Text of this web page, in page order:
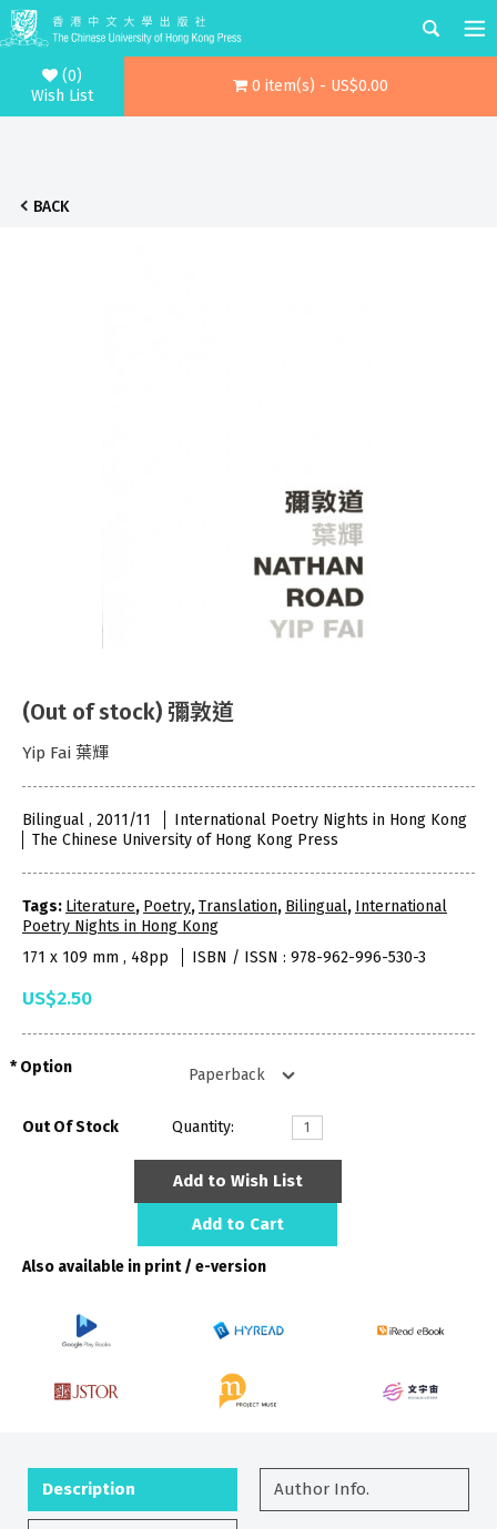
(0)
Wish List
0 item(s) - US$0.00
BACK
(Out of stock) 彌敦道
Yip Fai 葉輝
Bilingual , 2011/11
International Poetry Nights in Hong Kong
The Chinese University of Hong Kong Press
Tags: Literature, Poetry,Translation, Bilingual, International
Poetry Nights in Hong Kong
171 x 109 mm , 48pp
ISBN / ISSN : 978-962-996-530-3
US$2.50
Option
Out Of Stock Quantity:
Add to Wish List
Add to Cart
Also available in print / e-version
Description Author Info.